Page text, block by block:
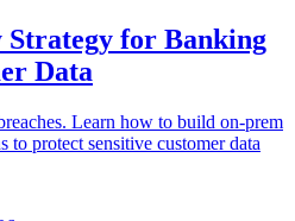
for Banking
Data
Learn how to build on-prem
protect sensitive customer data